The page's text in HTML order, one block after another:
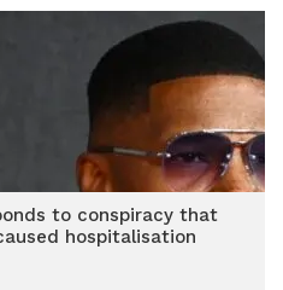
to conspiracy that
hospitalisation